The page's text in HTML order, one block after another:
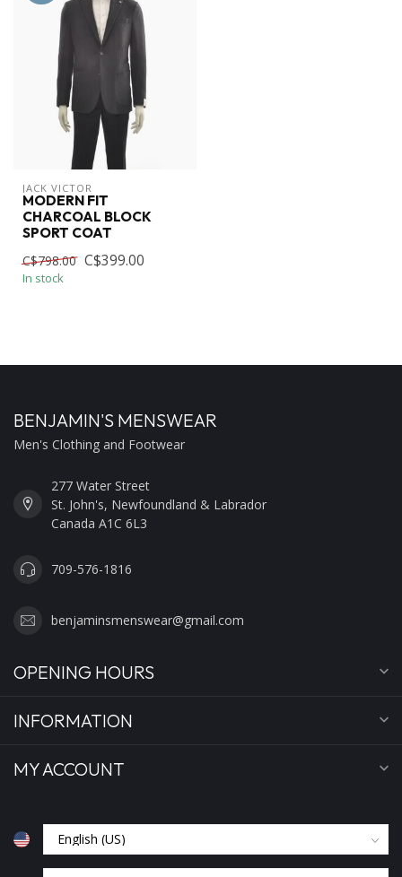
JACK VICTOR
MODERN FIT
CHARCOAL BLOCK
SPORT COAT
C$798.00 C$399.00
In stock
BENJAMIN'S MENSWEAR
Men's Clothing and Footwear
277 Water Street
St. John's, Newfoundland & Labrador
Canada A1C 6L3
709-576-1816
benjaminsmenswear@gmail.com
OPENING HOURS
INFORMATION
MY ACCOUNT